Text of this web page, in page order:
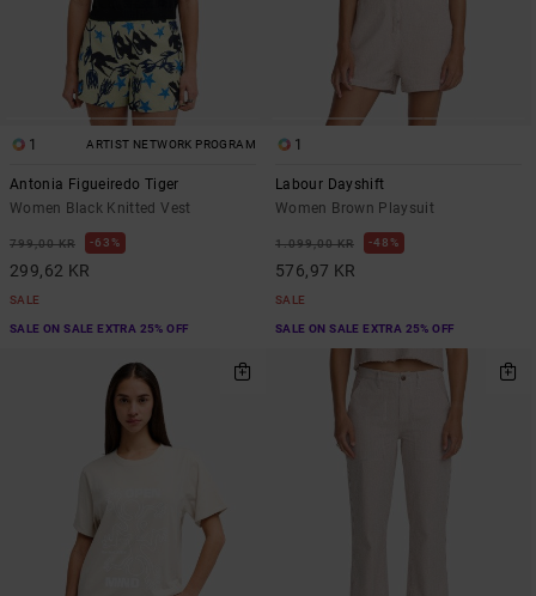
1 ARTIST NETWORK PROGRAM
Antonia Figueiredo Tiger
Women Black Knitted Vest
799,00 KR 63%
299,62 KR
SALE
SALE ON SALE EXTRA 25% OFF
1
Labour Dayshift
Women Brown Playsuit
1.099,00 KR 48%
576,97 KR
SALE
SALE ON SALE EXTRA 25% OFF